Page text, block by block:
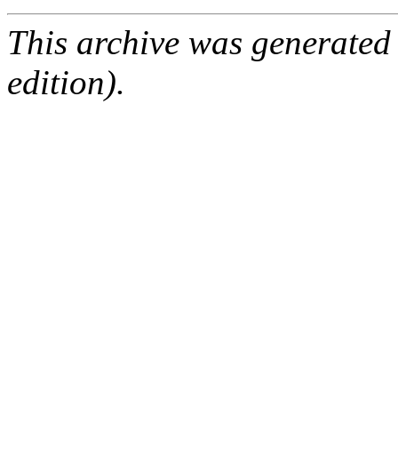
This archive was
edition).